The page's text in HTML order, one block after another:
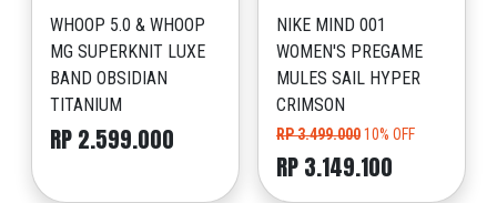
WHOOP 5.0 & WHOOP
MG SUPERKNIT LUXE
BAND OBSIDIAN
TITANIUM
RP 2.599.000
NIKE MIND 001
WOMEN'S PREGAME
MULES SAIL HYPER
CRIMSON
RP 3.499.00010% OFF
RP 3.149.100